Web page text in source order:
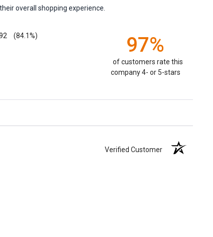
overall shopping experience.
(84.1%) 97%
of customers rate this
company 4- or 5-stars
Verified Customer